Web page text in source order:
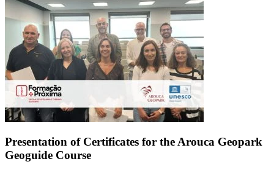
Presentation of Certificates for the Arouca Geopark
Geoguide Course